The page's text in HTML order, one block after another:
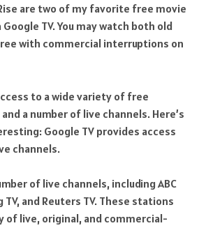
are two of my favorite free movie
TV. You may watch both old
with commercial interruptions on
to a wide variety of free
a number of live channels. Here’s
Google TV provides access
channels.
of live channels, including ABC
TV, and Reuters TV. These stations
of live, original, and commercial-